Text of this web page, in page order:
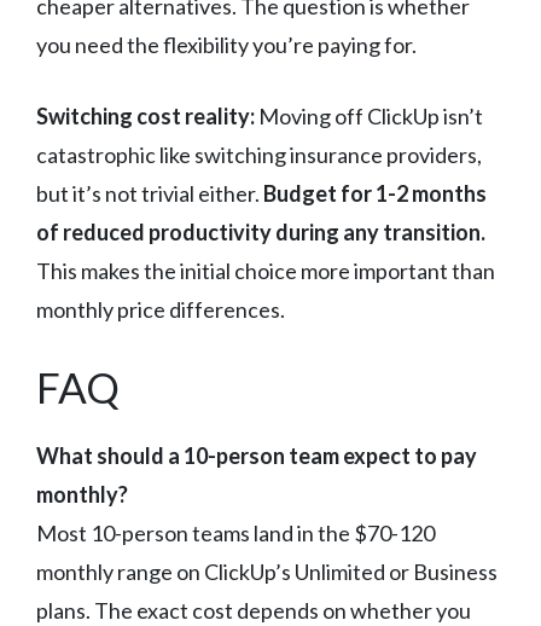
cheaper alternatives. The question is whether
you need the flexibility you’re paying for.
Switching cost reality: Moving off ClickUp isn’t
catastrophic like switching insurance providers,
but it’s not trivial either. Budget for 1-2 months
of reduced productivity during any transition.
This makes the initial choice more important than
monthly price differences.
FAQ
What should a 10-person team expect to pay
monthly?
Most 10-person teams land in the $70-120
monthly range on ClickUp’s Unlimited or Business
plans. The exact cost depends on whether you